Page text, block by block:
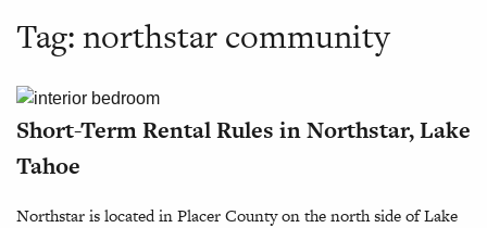
Tag:northstar community
Short-Term Rental Rules in Northstar, Lake
Tahoe
Northstar is located in Placer County on the north side of Lake